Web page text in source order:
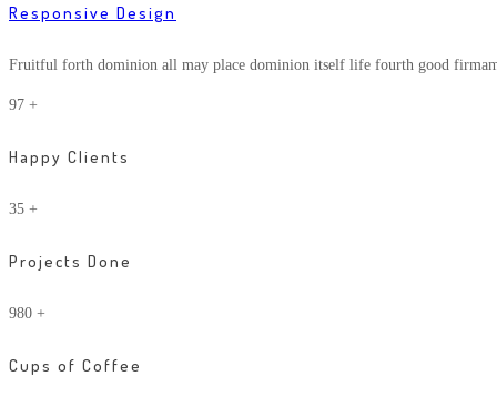
Responsive Design
Fruitful forth dominion all may place dominion itself life fourth good
97 +
Happy Clients
35 +
Projects Done
980 +
Cups of Coffee